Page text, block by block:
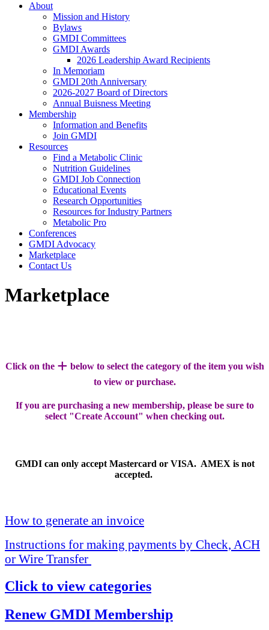
About
Mission and History
Bylaws
GMDI Committees
GMDI Awards
2026 Leadership Award Recipients
In Memoriam
GMDI 20th Anniversary
2026-2027 Board of Directors
Annual Buisness Meeting
Membership
Information and Benefits
Join GMDI
Resources
Find a Metabolic Clinic
Nutrition Guidelines
GMDI Job Connection
Educational Events
Research Opportunities
Resources for Industry Partners
Metabolic Pro
Conferences
GMDI Advocacy
Marketplace
Contact Us
Marketplace
Click on the + below to select the category of the item you wish
to view or purchase.
If you are purchasing a new membership, please be sure to
select "Create Account" when checking out.
GMDI can only accept Mastercard or VISA. AMEX is not
accepted.
How to generate an invoice
Instructions for making payments by Check, ACH
or Wire Transfer
Click to view categories
Renew GMDI Membership